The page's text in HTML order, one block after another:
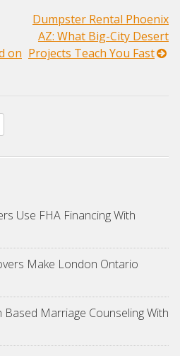
on
Dumpster Rental Phoenix
AZ: What Big-City Desert
Projects Teach You Fast
Use FHA Financing With
Make London Ontario
Marriage Counseling With